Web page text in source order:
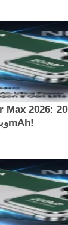
ذاكرة 24GB وبطارية 18100mAh!